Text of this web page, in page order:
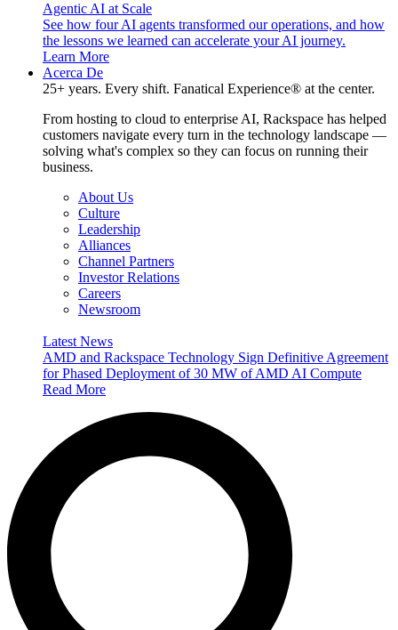
Agentic AI at Scale
See how four AI agents transformed our operations, and how
the lessons we learned can accelerate your AI journey.
Learn More
Acerca De
25+ years. Every shift. Fanatical Experience® at the center.
From hosting to cloud to enterprise AI, Rackspace has helped
customers navigate every turn in the technology landscape —
solving what's complex so they can focus on running their
business.
About Us
Culture
Leadership
Alliances
Channel Partners
Investor Relations
Careers
Newsroom
Latest News
AMD and Rackspace Technology Sign Definitive Agreement
for Phased Deployment of 30 MW of AMD AI Compute
Read More